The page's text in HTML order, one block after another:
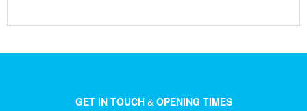
GET IN TOUCH&OPENING TIMES